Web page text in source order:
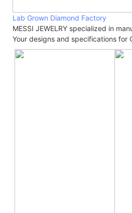
Lab Grown Diamond Factory
MESSI JEWELRY specialized in
Your designs and specifications for